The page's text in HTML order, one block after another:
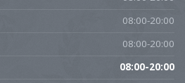
08:00-20:00
08:00-20:00
08:00-20:00